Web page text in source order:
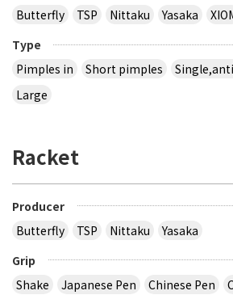
Butterfly
TSP Nittaku Yasaka
Type
Pimples in
Short pimples
Large
Racket
Producer
Butterfly
TSP Nittaku
Yasaka
Grip
Shake
Japanese Pen Chinese Pen